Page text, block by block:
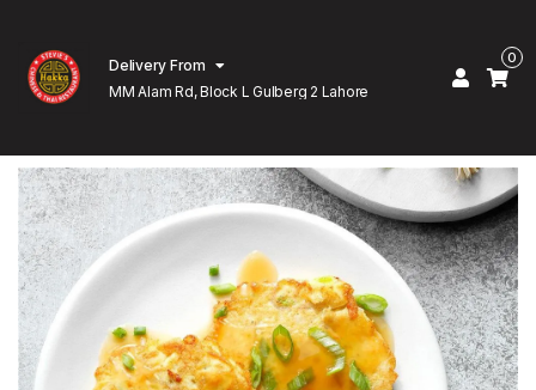
Delivery From
MM Alam Rd, Block L Gulberg 2 Lahore
0